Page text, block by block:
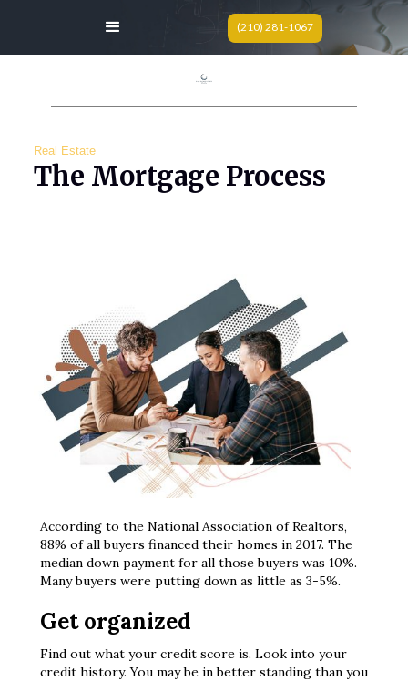
(210) 281-1067
Real Estate
The Mortgage Process
According to the National Association of Realtors,
88% of all buyers financed their homes in 2017. The
median down payment for all those buyers was 10%.
Many buyers were putting down as little as 3-5%.
Get organized
Find out what your credit score is. Look into your
credit history. You may be in better standing than you